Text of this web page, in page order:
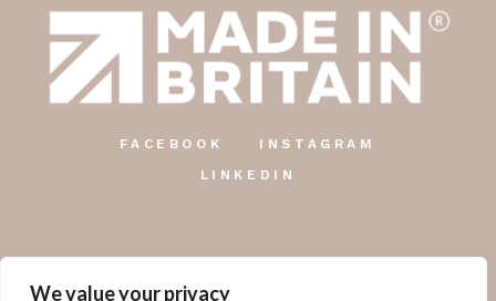
We value your privacy
FACEBOOK
INSTAGRAM
LINKEDIN